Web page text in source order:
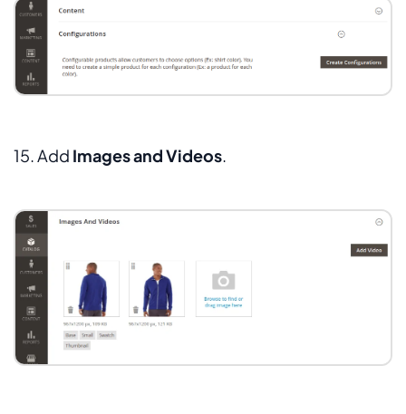
15. Add Images and Videos.